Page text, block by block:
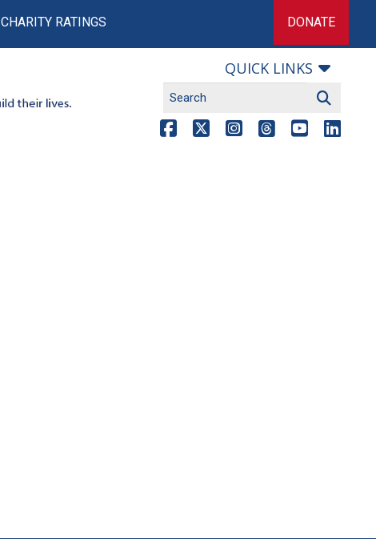
CHARITY RATINGS DONATE
QUICK LINKS